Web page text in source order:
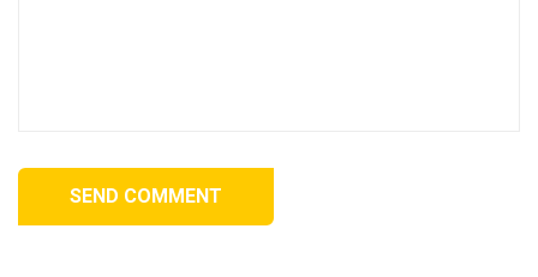
SEND COMMENT